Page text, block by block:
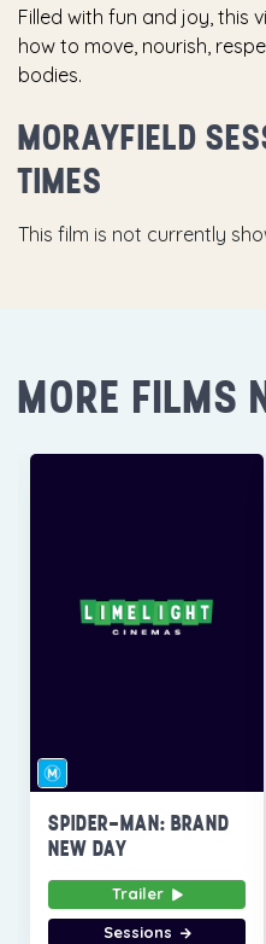
Filled with fun and joy, this
how to move, nourish,
bodies.
MORAYFIELD
TIMES
This film is not currently
MORE FILMS
SPIDER-MAN: BRAND
NEW DAY
Trailer
Sessions